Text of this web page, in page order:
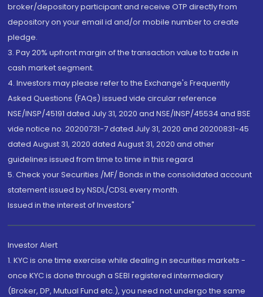
broker/depository participant and receive OTP directly from
depository on your email id and/or mobile number to create
pledge.
3. Pay 20% upfront margin of the transaction value to trade in
cash market segment.
4. Investors may please refer to the Exchange's Frequently
Asked Questions (FAQs) issued vide circular reference
NSE/INSP/45191 dated July 31, 2020 and NSE/INSP/45534 and BSE
vide notice no. 20200731-7 dated July 31, 2020 and 20200831-45
dated August 31, 2020 dated August 31, 2020 and other
guidelines issued from time to time in this regard
5. Check your Securities /MF/ Bonds in the consolidated account
statement issued by NSDL/CDSL every month.
Issued in the interest of Investors"
Investor Alert
1. KYC is one time exercise while dealing in securities markets -
once KYC is done through a SEBI registered intermediary
(Broker, DP, Mutual Fund etc.), you need not undergo the same